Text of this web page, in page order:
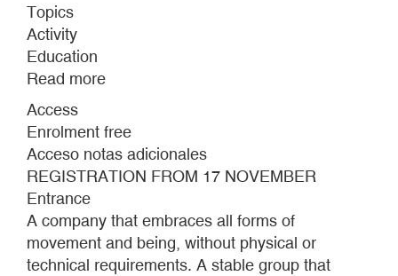
Topics
Activity
Education
Read more
BALLET
THE
CA2M
Access
Enrolment free
Acceso notas adicionales
REGISTRATION FROM 17 NOVEMBER
Entrance
A company that embraces all forms of
movement and being, without physical or
technical requirements. A stable group that